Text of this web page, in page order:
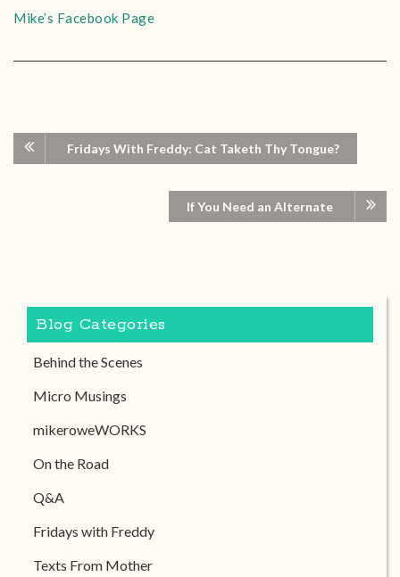
Mike’s Facebook Page
Fridays With Freddy: Cat Taketh Thy Tongue?
If You Need an Alternate
Blog Categories
Behind the Scenes
Micro Musings
mikeroweWORKS
On the Road
Q&A
Fridays with Freddy
Texts From Mother